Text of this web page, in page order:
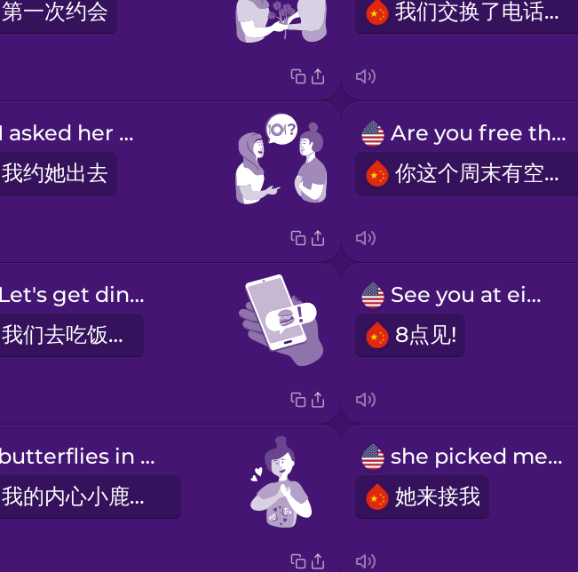
Chinese
第一次约会
我们交换了电话号码
I asked her out
我约她出去
Are you free this weekend?
你这个周末有空吗？
Let's get dinner!
我们去吃饭吧!
See you at eight!
8点见!
butterflies in my stomach
我的内心小鹿乱撞
she picked me up
她来接我